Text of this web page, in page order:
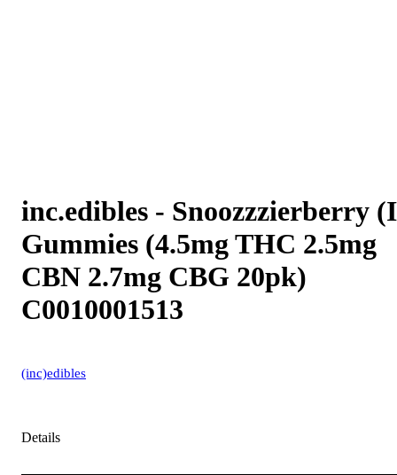
inc.edibles - Snoozzzierberry
Gummies (4.5mg THC 2.5mg
CBN 2.7mg CBG 20pk)
C0010001513
(inc)edibles
Details